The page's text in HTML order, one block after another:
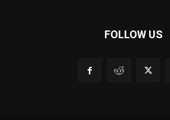
FOLLOW US